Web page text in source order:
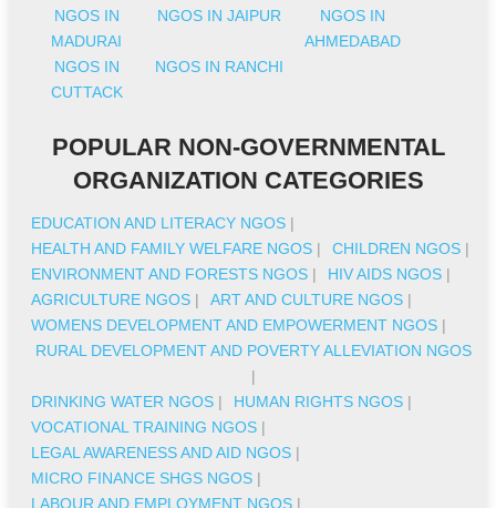
NGOS IN
MADURAI
NGOS IN JAIPUR
NGOS IN
AHMEDABAD
NGOS IN
CUTTACK
NGOS IN RANCHI
POPULAR NON-GOVERNMENTAL
ORGANIZATION CATEGORIES
EDUCATION AND LITERACY NGOS |
HEALTH AND FAMILY WELFARE NGOS | CHILDREN NGOS |
ENVIRONMENT AND FORESTS NGOS | HIV AIDS NGOS |
AGRICULTURE NGOS | ART AND CULTURE NGOS |
WOMENS DEVELOPMENT AND EMPOWERMENT NGOS |
RURAL DEVELOPMENT AND POVERTY ALLEVIATION NGOS
|
DRINKING WATER NGOS | HUMAN RIGHTS NGOS |
VOCATIONAL TRAINING NGOS |
LEGAL AWARENESS AND AID NGOS |
MICRO FINANCE SHGS NGOS |
LABOUR AND EMPLOYMENT NGOS |